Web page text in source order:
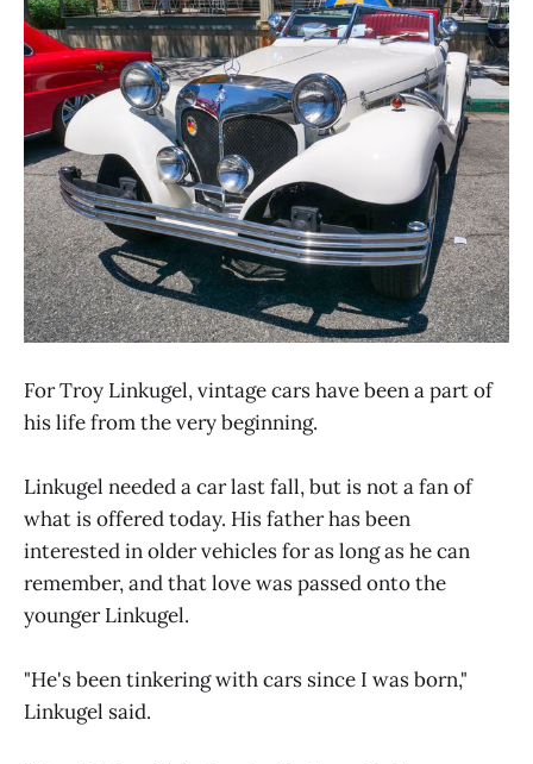
For Troy Linkugel, vintage cars have been a part of
his life from the very beginning.
Linkugel needed a car last fall, but is not a fan of
what is offered today. His father has been
interested in older vehicles for as long as he can
remember, and that love was passed onto the
younger Linkugel.
"He's been tinkering with cars since I was born,"
Linkugel said.